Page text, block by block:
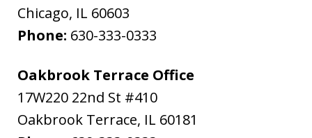
Chicago, IL 60603
Phone: 630-333-0333
Oakbrook Terrace Office
17W220 22nd St #410
Oakbrook Terrace, IL 60181